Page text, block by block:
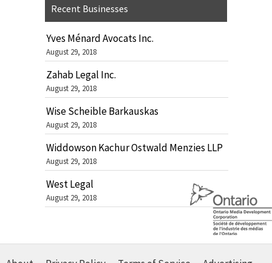
Recent Businesses
Yves Ménard Avocats Inc.
August 29, 2018
Zahab Legal Inc.
August 29, 2018
Wise Scheible Barkauskas
August 29, 2018
Widdowson Kachur Ostwald Menzies LLP
August 29, 2018
West Legal
August 29, 2018